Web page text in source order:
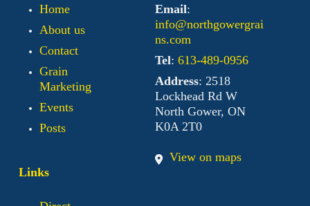
Home
About us
Contact
Grain
Marketing
Events
Posts
Email:
info@northgowergrai
ns.com
Tel: 613-489-0956
Address: 2518
Lockhead Rd W
North Gower, ON
K0A 2T0
View on maps
Links